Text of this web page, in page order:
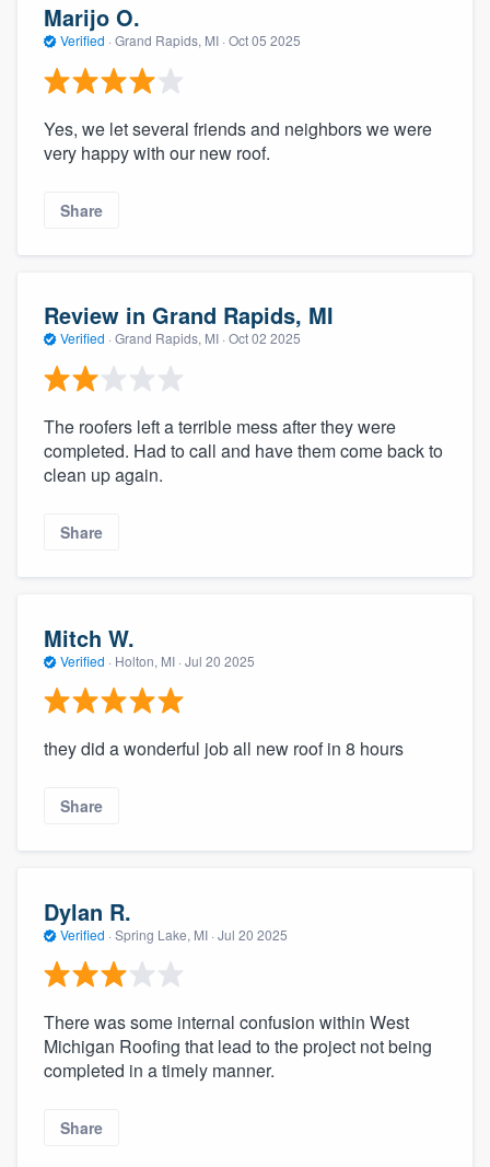
Marijo O.
Verified · Grand Rapids, MI · Oct 05 2025
Yes, we let several friends and neighbors we were
very happy with our new roof.
Share
Review in Grand Rapids, MI
Verified · Grand Rapids, MI · Oct 02 2025
The roofers left a terrible mess after they were
completed. Had to call and have them come back to
clean up again.
Share
Mitch W.
Verified · Holton, MI · Jul 20 2025
they did a wonderful job all new roof in 8 hours
Share
Dylan R.
Verified · Spring Lake, MI · Jul 20 2025
There was some internal confusion within West
Michigan Roofing that lead to the project not being
completed in a timely manner.
Share